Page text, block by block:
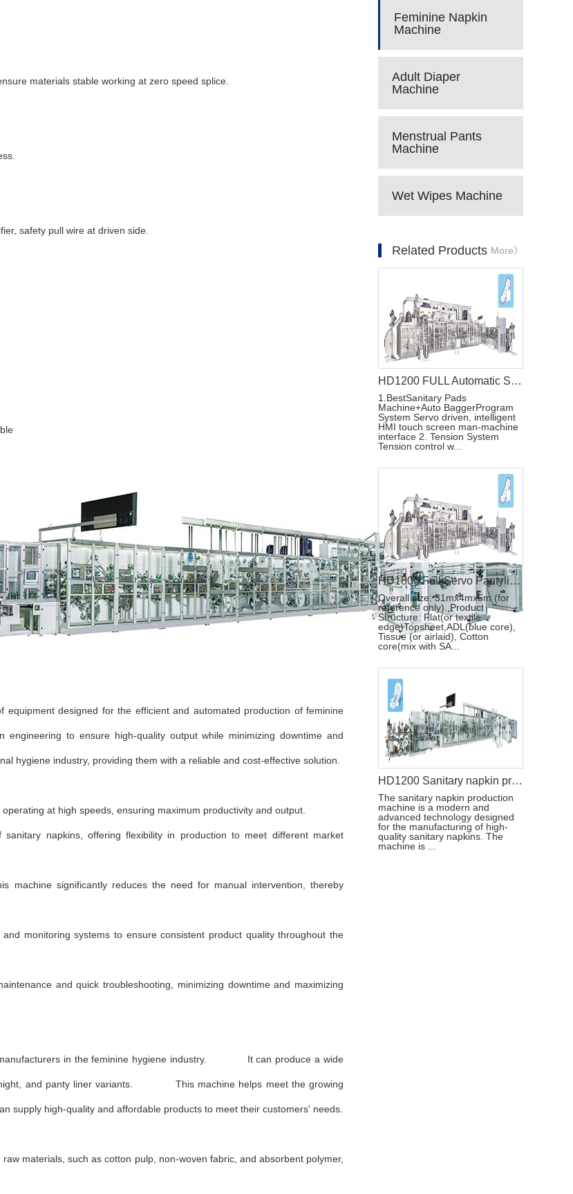
materials stable working at zero speed splice.
safety pull wire at driven side.
designed for the efficient and automated production of feminine
to ensure high-quality output while minimizing downtime and
hygiene industry, providing them with a reliable and cost-effective solution.
at high speeds, ensuring maximum productivity and output.
napkins, offering flexibility in production to meet different market
machine significantly reduces the need for manual intervention, thereby
monitoring systems to ensure consistent product quality throughout the
and quick troubleshooting, minimizing downtime and maximizing
manufacturers in the feminine hygiene industry. It can produce a wide
and panty liner variants. This machine helps meet the growing
supply high-quality and affordable products to meet their customers' needs.
materials, such as cotton pulp, non-woven fabric, and absorbent polymer,
Feminine Napkin
Machine
Adult Diaper
Machine
Menstrual Pants
Machine
Wet Wipes Machine
Related Products More》
HD1200 FULL Automatic Sanitary Pad Making Machine
1.BestSanitary Pads
Machine+Auto BaggerProgram
System Servo driven, intelligent
HMI touch screen man-machine
interface 2. Tension System
Tension control w...
HD1800 Full Servo Pantyliner Production Line+Auto Bagger
Overall size: 31mx4mx5m (for
reference only). Product
Structure: Flat(or textile
edge)Topsheet,ADL(blue core),
Tissue (or airlaid), Cotton
core(mix with SA...
HD1200 Sanitary napkin production machine
The sanitary napkin production
machine is a modern and
advanced technology designed
for the manufacturing of high-
quality sanitary napkins. The
machine is ...